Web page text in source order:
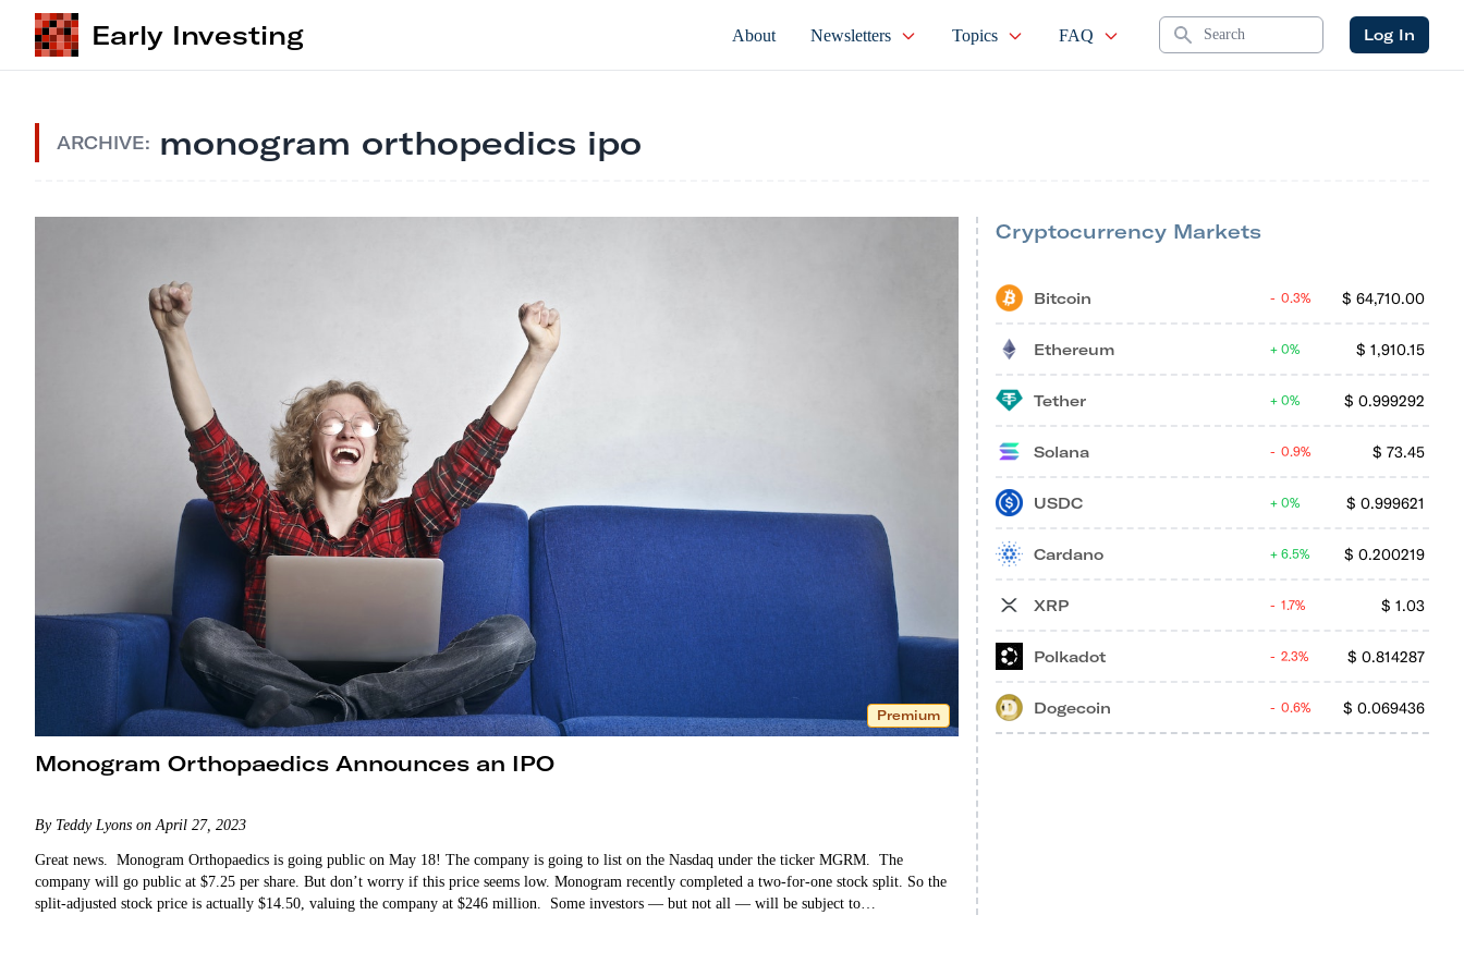
Early Investing About Newsletters Topics FAQ Search Log In
ARCHIVE: monogram orthopedics ipo
Premium
Monogram Orthopaedics Announces an IPO
By Teddy Lyons on April 27, 2023
Great news. Monogram Orthopaedics is going public on May 18! The company is going to list on the Nasdaq under the ticker MGRM. The
company will go public at $7.25 per share. But don’t worry if this price seems low. Monogram recently completed a two-for-one stock split. So the
split-adjusted stock price is actually $14.50, valuing the company at $246 million. Some investors — but not all — will be subject to…
Cryptocurrency Markets
Bitcoin $ 64,710.00
0.3%
Ethereum $ 1,910.15
0%
Tether $ 0.999292
0%
Solana $ 73.45
0.9%
USDC $ 0.999621
0%
Cardano $ 0.200219
6.5%
XRP $ 1.03
1.7%
Polkadot $ 0.814287
2.3%
Dogecoin $ 0.069436
0.6%